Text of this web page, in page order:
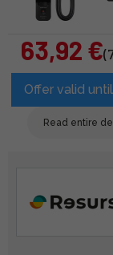
63,92 €
Offer valid until
Read entire